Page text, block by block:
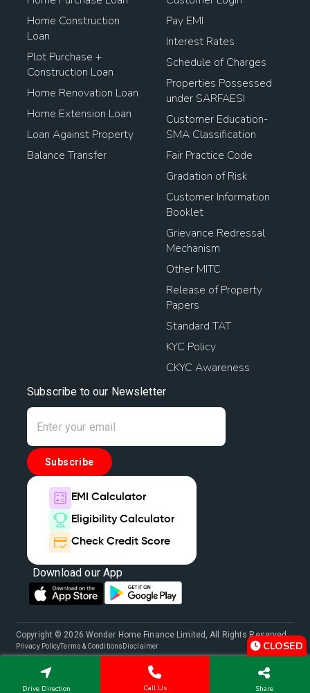
Home Construction
Loan
Plot Purchase +
Construction Loan
Home Renovation Loan
Home Extension Loan
Loan Against Property
Balance Transfer
Pay EMI
Interest Rates
Schedule of Charges
Properties Possessed
under SARFAESI
Customer Education-
SMA Classification
Fair Practice Code
Gradation of Risk
Customer Information
Booklet
Grievance Redressal
Mechanism
Other MITC
Release of Property
Papers
Standard TAT
KYC Policy
CKYC Awareness
Subscribe to our Newsletter
Subscribe
EMI Calculator
Eligibility Calculator
Check Credit Score
Download our App
Copyright © 2026 Wonder Home Finance Limited, All Rights Reserved.
Privacy PolicyTerms & Conditions Disclaimer
Drive Direction Call Us Share
CLOSED